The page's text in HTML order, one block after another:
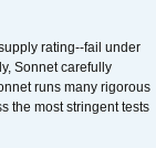
rating--fail under
Sonnet carefully
runs many rigorous
the most stringent tests